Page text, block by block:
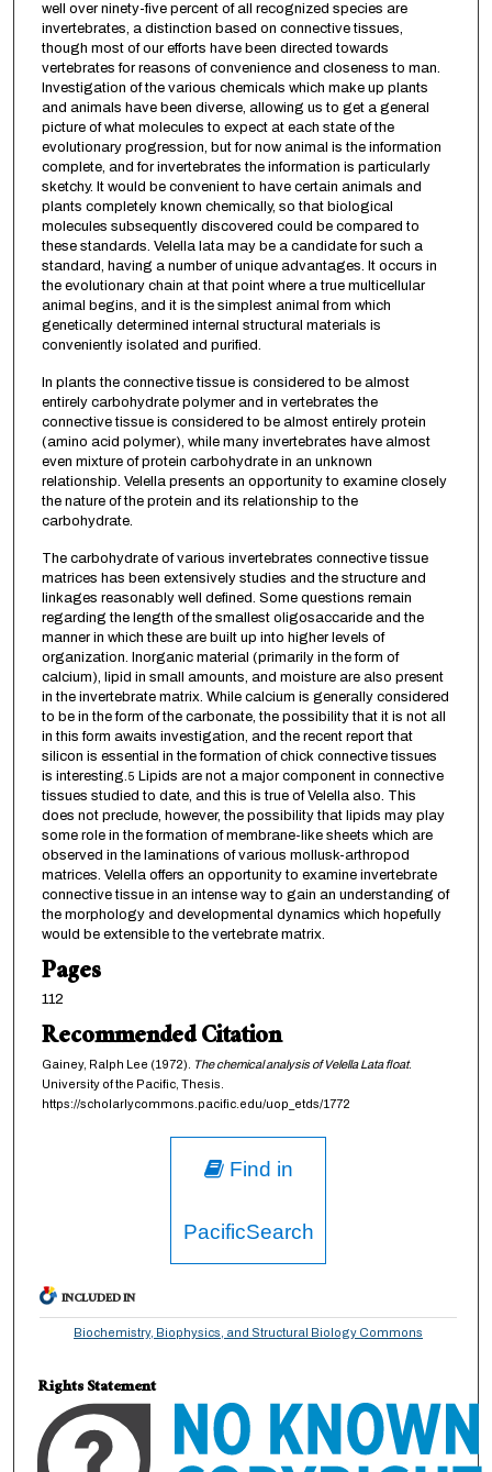
well over ninety-five percent of all recognized species are
invertebrates, a distinction based on connective tissues,
though most of our efforts have been directed towards
vertebrates for reasons of convenience and closeness to man.
Investigation of the various chemicals which make up plants
and animals have been diverse, allowing us to get a general
picture of what molecules to expect at each state of the
evolutionary progression, but for now animal is the information
complete, and for invertebrates the information is particularly
sketchy. It would be convenient to have certain animals and
plants completely known chemically, so that biological
molecules subsequently discovered could be compared to
these standards. Velella lata may be a candidate for such a
standard, having a number of unique advantages. It occurs in
the evolutionary chain at that point where a true multicellular
animal begins, and it is the simplest animal from which
genetically determined internal structural materials is
conveniently isolated and purified.
In plants the connective tissue is considered to be almost
entirely carbohydrate polymer and in vertebrates the
connective tissue is considered to be almost entirely protein
(amino acid polymer), while many invertebrates have almost
even mixture of protein carbohydrate in an unknown
relationship. Velella presents an opportunity to examine closely
the nature of the protein and its relationship to the
carbohydrate.
The carbohydrate of various invertebrates connective tissue
matrices has been extensively studies and the structure and
linkages reasonably well defined. Some questions remain
regarding the length of the smallest oligosaccaride and the
manner in which these are built up into higher levels of
organization. Inorganic material (primarily in the form of
calcium), lipid in small amounts, and moisture are also present
in the invertebrate matrix. While calcium is generally considered
to be in the form of the carbonate, the possibility that it is not all
in this form awaits investigation, and the recent report that
silicon is essential in the formation of chick connective tissues
is interesting.5 Lipids are not a major component in connective
tissues studied to date, and this is true of Velella also. This
does not preclude, however, the possibility that lipids may play
some role in the formation of membrane-like sheets which are
observed in the laminations of various mollusk-arthropod
matrices. Velella offers an opportunity to examine invertebrate
connective tissue in an intense way to gain an understanding of
the morphology and developmental dynamics which hopefully
would be extensible to the vertebrate matrix.
Pages
112
Recommended Citation
Gainey, Ralph Lee (1972). The chemical analysis of Velella Lata float.
University of the Pacific, Thesis.
https://scholarlycommons.pacific.edu/uop_etds/1772
Find in
PacificSearch
INCLUDED IN
Biochemistry, Biophysics, and Structural Biology Commons
Rights Statement